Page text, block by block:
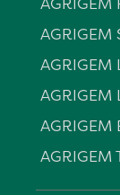
AGRIGEM
AGRIGEM
AGRIGEM
AGRIGEM
AGRIGEM